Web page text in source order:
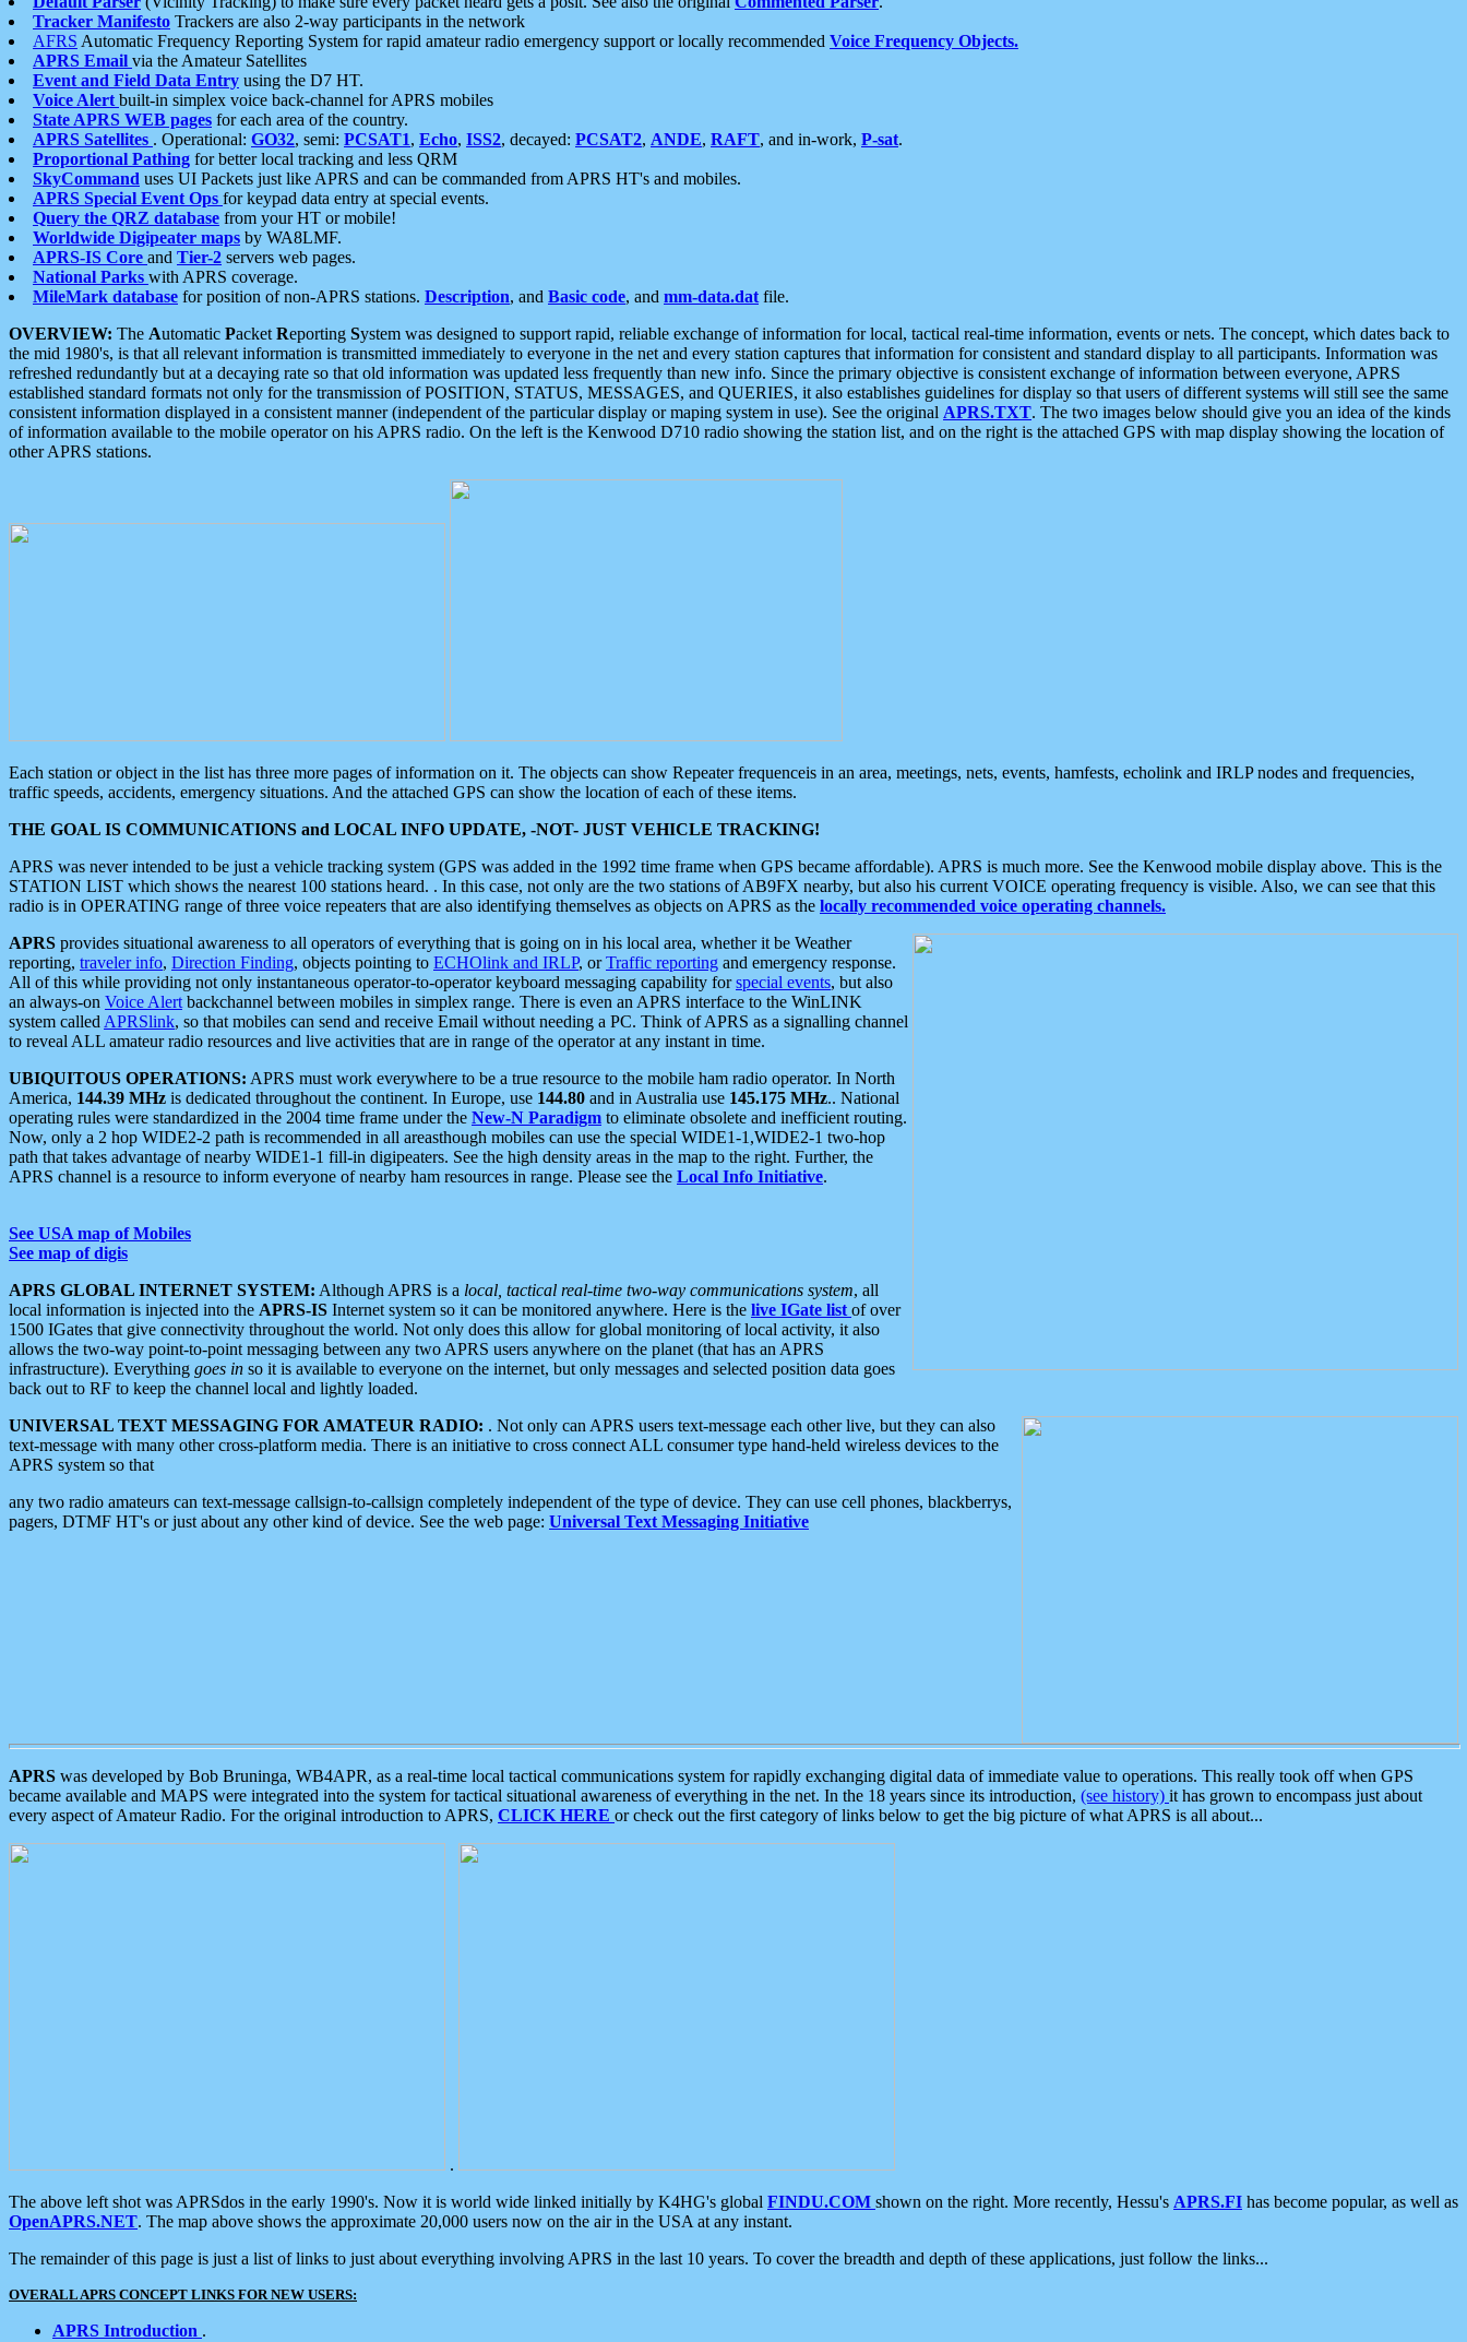
Tracker Manifesto Trackers are also 2-way participants in the network
AFRS Automatic Frequency Reporting System for rapid amateur radio emergency support or locally recommended Voice Frequency Objects.
APRS Email via the Amateur Satellites
Event and Field Data Entry using the D7 HT.
Voice Alert built-in simplex voice back-channel for APRS mobiles
State APRS WEB pages for each area of the country.
APRS Satellites . Operational: GO32, semi: PCSAT1, Echo, ISS2, decayed: PCSAT2, ANDE, RAFT, and in-work, P-sat.
Proportional Pathing for better local tracking and less QRM
SkyCommand uses UI Packets just like APRS and can be commanded from APRS HT's and mobiles.
APRS Special Event Ops for keypad data entry at special events.
Query the QRZ database from your HT or mobile!
Worldwide Digipeater maps by WA8LMF.
APRS-IS Core and Tier-2 servers web pages.
National Parks with APRS coverage.
MileMark database for position of non-APRS stations. Description, and Basic code, and mm-data.dat file.
OVERVIEW: The Automatic Packet Reporting System was designed to support rapid, reliable exchange of information for local, tactical real-time information, events or nets. The concept, which dates back to
the mid 1980's, is that all relevant information is transmitted immediately to everyone in the net and every station captures that information for consistent and standard display to all participants. Information was
refreshed redundantly but at a decaying rate so that old information was updated less frequently than new info. Since the primary objective is consistent exchange of information between everyone, APRS
established standard formats not only for the transmission of POSITION, STATUS, MESSAGES, and QUERIES, it also establishes guidelines for display so that users of different systems will still see the same
consistent information displayed in a consistent manner (independent of the particular display or maping system in use). See the original APRS.TXT. The two images below should give you an idea of the kinds
of information available to the mobile operator on his APRS radio. On the left is the Kenwood D710 radio showing the station list, and on the right is the attached GPS with map display showing the location of
other APRS stations.
Each station or object in the list has three more pages of information on it. The objects can show Repeater frequenceis in an area, meetings, nets, events, hamfests, echolink and IRLP nodes and frequencies,
traffic speeds, accidents, emergency situations. And the attached GPS can show the location of each of these items.
THE GOAL IS COMMUNICATIONS and LOCAL INFO UPDATE, -NOT- JUST VEHICLE TRACKING!
APRS was never intended to be just a vehicle tracking system (GPS was added in the 1992 time frame when GPS became affordable). APRS is much more. See the Kenwood mobile display above. This is the
STATION LIST which shows the nearest 100 stations heard. . In this case, not only are the two stations of AB9FX nearby, but also his current VOICE operating frequency is visible. Also, we can see that this
radio is in OPERATING range of three voice repeaters that are also identifying themselves as objects on APRS as the locally recommended voice operating channels.
APRS provides situational awareness to all operators of everything that is going on in his local area, whether it be Weather
reporting, traveler info, Direction Finding, objects pointing to ECHOlink and IRLP, orTraffic reporting and emergency response.
All of this while providing not only instantaneous operator-to-operator keyboard messaging capability forspecial events, but also
an always-on Voice Alert backchannel between mobiles in simplex range. There is even an APRS interface to the WinLINK
system called APRSlink, so that mobiles can send and receive Email without needing a PC. Think of APRS as a signalling channel
to reveal ALL amateur radio resources and live activities that are in range of the operator at any instant in time.
UBIQUITOUS OPERATIONS: APRS must work everywhere to be a true resource to the mobile ham radio operator. In North
America, 144.39 MHz is dedicated throughout the continent. In Europe, use 144.80 and in Australia use 145.175 MHz.. National
operating rules were standardized in the 2004 time frame under the New-N Paradigm to eliminate obsolete and inefficient routing.
Now, only a 2 hop WIDE2-2 path is recommended in all areasthough mobiles can use the special WIDE1-1,WIDE2-1 two-hop
path that takes advantage of nearby WIDE1-1 fill-in digipeaters. See the high density areas in the map to the right. Further, the
APRS channel is a resource to inform everyone of nearby ham resources in range. Please see the Local Info Initiative.
See USA map of Mobiles
See map of digis
APRS GLOBAL INTERNET SYSTEM: Although APRS is a local, tactical real-time two-way communications system, all
local information is injected into the APRS-IS Internet system so it can be monitored anywhere. Here is the live IGate list of over
1500 IGates that give connectivity throughout the world. Not only does this allow for global monitoring of local activity, it also
allows the two-way point-to-point messaging between any two APRS users anywhere on the planet (that has an APRS
infrastructure). Everything goes in so it is available to everyone on the internet, but only messages and selected position data goes
back out to RF to keep the channel local and lightly loaded.
UNIVERSAL TEXT MESSAGING FOR AMATEUR RADIO: . Not only can APRS users text-message each other live, but they can also
text-message with many other cross-platform media. There is an initiative to cross connect ALL consumer type hand-held wireless devices to the
APRS system so that
any two radio amateurs can text-message callsign-to-callsign completely independent of the type of device. They can use cell phones, blackberrys,
pagers, DTMF HT's or just about any other kind of device. See the web page: Universal Text Messaging Initiative
APRS was developed by Bob Bruninga, WB4APR, as a real-time local tactical communications system for rapidly exchanging digital data of immediate value to operations. This really took off when GPS
became available and MAPS were integrated into the system for tactical situational awareness of everything in the net. In the 18 years since its introduction, (see history) it has grown to encompass just about
every aspect of Amateur Radio. For the original introduction to APRS, CLICK HERE or check out the first category of links below to get the big picture of what APRS is all about...
.
The above left shot was APRSdos in the early 1990's. Now it is world wide linked initially by K4HG's global FINDU.COM shown on the right. More recently, Hessu's APRS.FI has become popular, as well as
OpenAPRS.NET. The map above shows the approximate 20,000 users now on the air in the USA at any instant.
The remainder of this page is just a list of links to just about everything involving APRS in the last 10 years. To cover the breadth and depth of these applications, just follow the links...
OVERALL APRS CONCEPT LINKS FOR NEW USERS:
APRS Introduction .